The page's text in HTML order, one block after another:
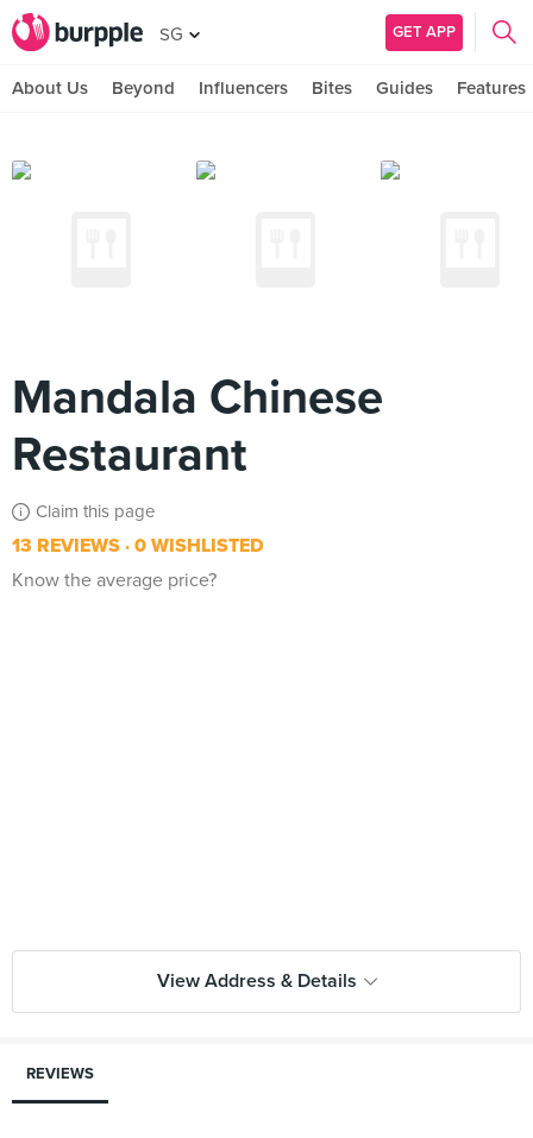
SG GET APP
About Us Beyond Influencers Bites Guides Features
Mandala Chinese
Restaurant
Claim this page
13 REVIEWS 0 WISHLISTED
Know the average price?
View Address & Details
REVIEWS